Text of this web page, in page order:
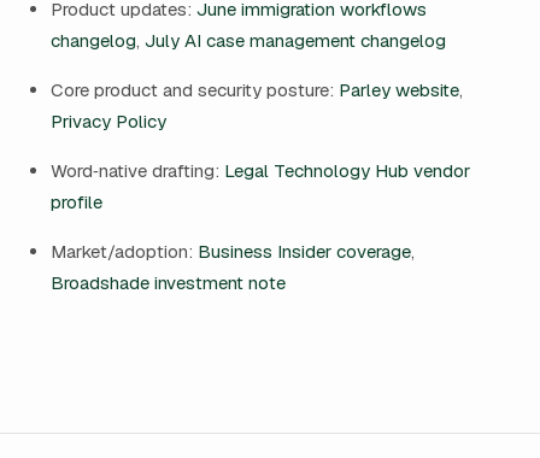
Product updates: June immigration workflows
changelog, July AI case management changelog
Core product and security posture: Parley website,
Privacy Policy
Word‑native drafting: Legal Technology Hub vendor
profile
Market/adoption: Business Insider coverage,
Broadshade investment note